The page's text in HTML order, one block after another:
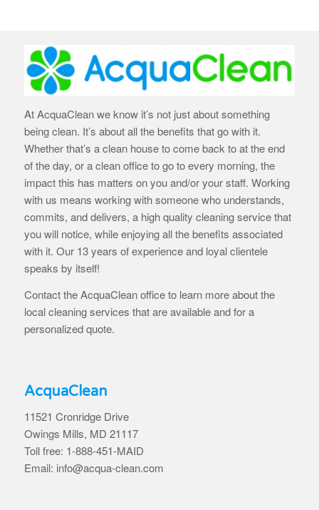
At AcquaClean we know it’s not just about something
being clean. It’s about all the benefits that go with it.
Whether that’s a clean house to come back to at the end
of the day, or a clean office to go to every morning, the
impact this has matters on you and/or your staff. Working
with us means working with someone who understands,
commits, and delivers, a high quality cleaning service that
you will notice, while enjoying all the benefits associated
with it. Our 13 years of experience and loyal clientele
speaks by itself!
Contact the AcquaClean office to learn more about the
local cleaning services that are available and for a
personalized quote.
AcquaClean
11521 Cronridge Drive
Owings Mills, MD 21117
Toll free: 1-888-451-MAID
Email: info@acqua-clean.com